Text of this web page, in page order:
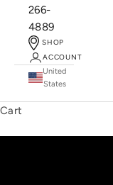
266-
4889
SHOP
ACCOUNT
United
States
Cart